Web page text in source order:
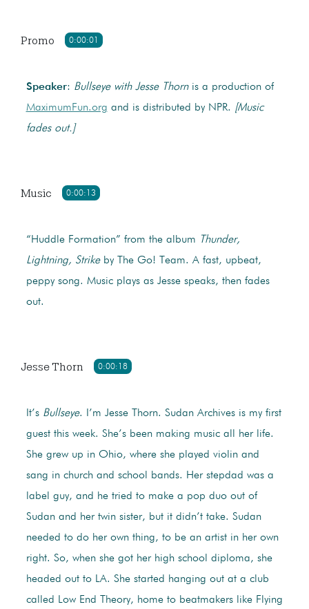
0:00:01
Promo
Speaker: Bullseye with Jesse Thornis a production of
MaximumFun.org and is distributed by NPR. [Music
fades out.]
0:00:13
Music
“Huddle Formation” from the album Thunder,
Lightning, Strikeby The Go! Team. A fast, upbeat,
peppy song. Music plays as Jesse speaks, then fades
out.
0:00:18
Jesse Thorn
It’s Bullseye. I’m Jesse Thorn. Sudan Archives is my first
guest this week. She’s been making music all her life.
She grew up in Ohio, where she played violin and
sang in church and school bands. Her stepdad was a
label guy, and he tried to make a pop duo out of
Sudan and her twin sister, but it didn’t take. Sudan
needed to do her own thing, to be an artist in her own
right. So, when she got her high school diploma, she
headed out to LA. She started hanging out at a club
called Low End Theory, home to beatmakers like Flying